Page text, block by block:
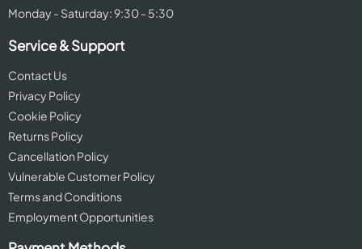
Monday - Saturday: 9:30 - 5:30
Service & Support
Contact Us
Privacy Policy
Cookie Policy
Returns Policy
Cancellation Policy
Vulnerable Customer Policy
Terms and Conditions
Employment Opportunities